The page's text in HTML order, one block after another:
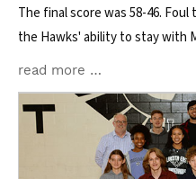
The final score was 58-46.
the Hawks' ability to stay with
read more …